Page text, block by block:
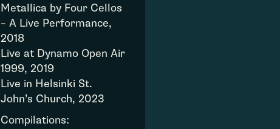
Metallica by Four Cellos
– A Live Performance,
2018
Live at Dynamo Open Air
1999, 2019
Live in Helsinki St.
John’s Church, 2023
Compilations: